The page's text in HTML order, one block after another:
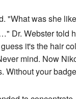
"What was she
Dr. Webster told
it's the hair
mind. Now
Without your